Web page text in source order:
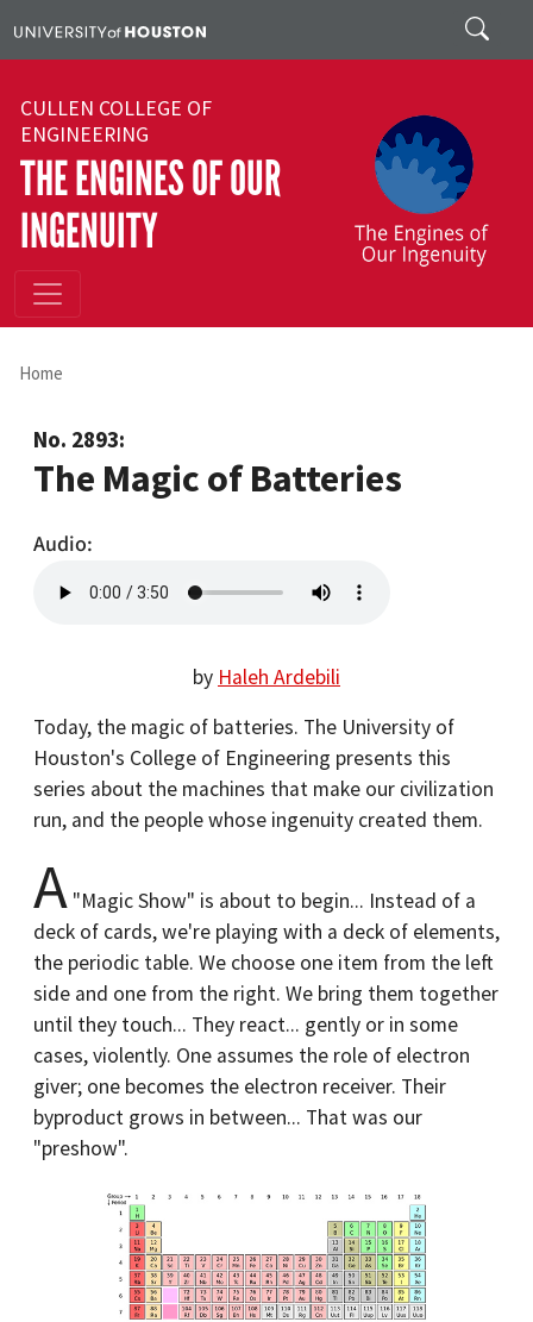
Search
CULLEN COLLEGE OF
ENGINEERING
THE ENGINES OF OUR
INGENUITY
Home
No. 2893:
The Magic of Batteries
Audio
by Haleh Ardebili
Today, the magic of batteries. The University of
Houston's College of Engineering presents this
series about the machines that make our civilization
run, and the people whose ingenuity created them.
A "Magic Show" is about to begin... Instead of a
deck of cards, we're playing with a deck of elements,
the periodic table. We choose one item from the left
side and one from the right. We bring them together
until they touch... They react... gently or in some
cases, violently. One assumes the role of electron
giver; one becomes the electron receiver. Their
byproduct grows in between... That was our
"preshow".